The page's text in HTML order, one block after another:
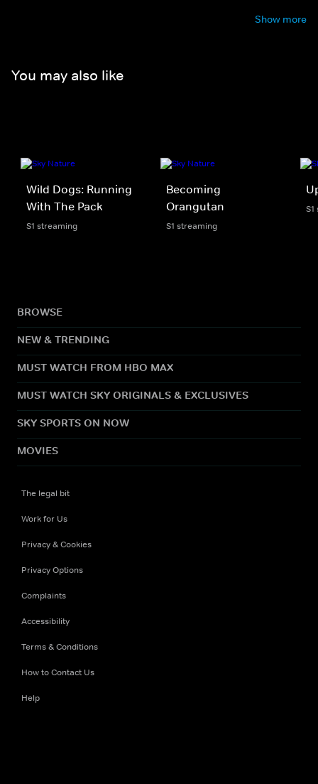
Show more
You may also like
Wild Dogs: Running
With The Pack
S1 streaming
Becoming
Orangutan
S1 streaming
BROWSE
NEW & TRENDING
MUST WATCH FROM HBO MAX
MUST WATCH SKY ORIGINALS & EXCLUSIVES
SKY SPORTS ON NOW
MOVIES
The legal bit
Work for Us
Privacy & Cookies
Privacy Options
Complaints
Accessibility
Terms & Conditions
How to Contact Us
Help